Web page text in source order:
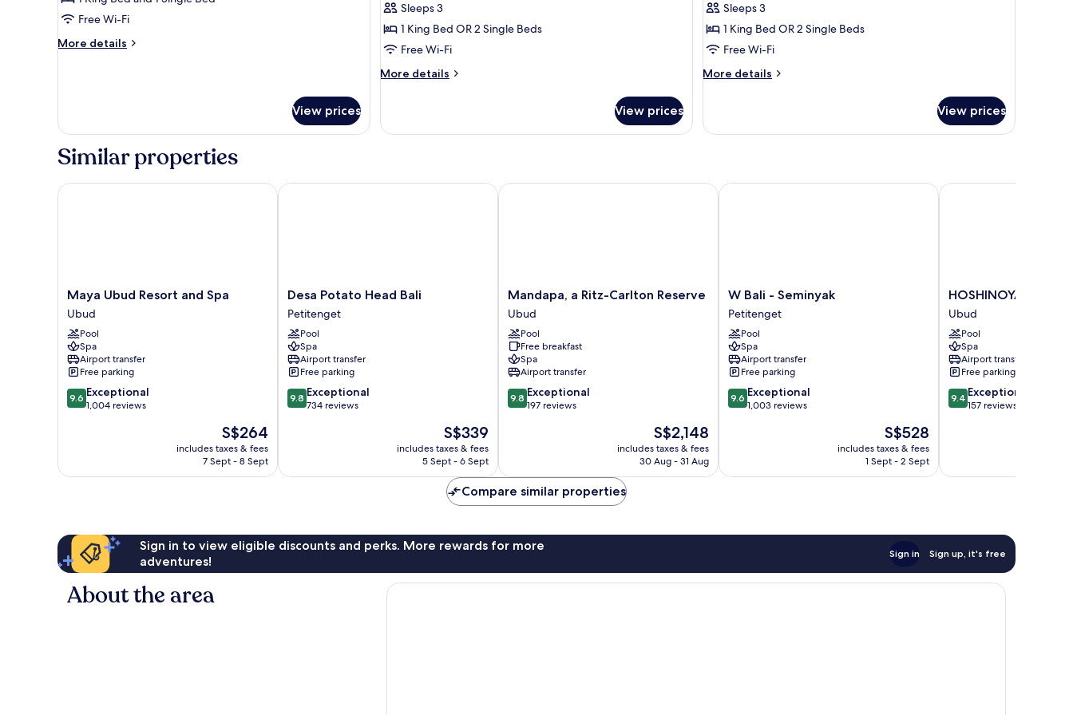
Free Wi-Fi
More details
More
View prices
Sleeps 3
1 King Bed OR 2 Single Beds
Free Wi-Fi
More details
More
Suite
View prices
Sleeps 3
1 King Bed OR 2 Single Beds
Free Wi-Fi
More details
More
Pool
View prices
Similar properties
Maya
Ubud
Resort
and
Spa
Ubud
Maya Ubud Resort and Spa
Ubud
Pool
Spa
Airport transfer
Free parking
9.6
out
reviews
9.6 Exceptional
1,004 reviews
The
price
is
S$264
includes taxes & fees
7 Sept - 8 Sept
Maya Ubud Resort and Spa
Desa
Potato
Head
Bali
Petitenget
Desa Potato Head Bali
Petitenget
Pool
Spa
Airport transfer
Free parking
9.8
out
reviews
9.8 Exceptional
734 reviews
The
price
is
S$339
includes taxes & fees
5 Sept - 6 Sept
Desa Potato Head Bali
Mandapa,
a
Ritz-
Carlton
Reserve
Ubud
Mandapa, a Ritz-Carlton Reserve
Ubud
Pool
Free breakfast
Spa
Airport transfer
9.8
out
reviews
9.8 Exceptional
197 reviews
The
price
is
S$2,148
includes taxes & fees
30 Aug - 31 Aug
Mandapa, a Ritz-Carlton Reserve
W
Bali
-
Seminyak
Petitenget
W Bali - Seminyak
Petitenget
Pool
Spa
Airport transfer
Free parking
9.6
out
reviews
9.6 Exceptional
1,003 reviews
The
price
is
S$528
includes taxes & fees
1 Sept - 2 Sept
W Bali - Seminyak
HOSHINOYA
Bali
Ubud
HOSHINOYA Bali
Ubud
Pool
Spa
Airport transfer
Free parking
9.4
out
reviews
9.4 Exceptional
157 reviews
HOSHINOYA Bali
Compare similar properties
Sign in to view eligible discounts and perks. More rewards for more
adventures!
Sign in Sign up, it's free
About the area